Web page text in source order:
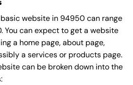
website in 94950 can range
You can expect to get a website
a home page, about page,
a services or products page.
can be broken down into the